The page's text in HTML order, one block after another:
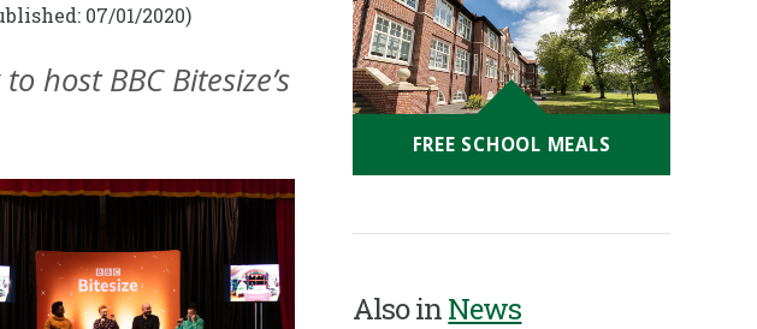
07/01/2020)
host BBC Bitesize’s
FREE SCHOOL MEALS
Also inNews